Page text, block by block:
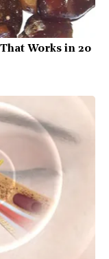
Works in 20